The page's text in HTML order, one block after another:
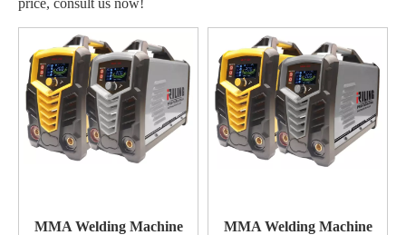
MMA Welding Machine
MMA Welding Machine